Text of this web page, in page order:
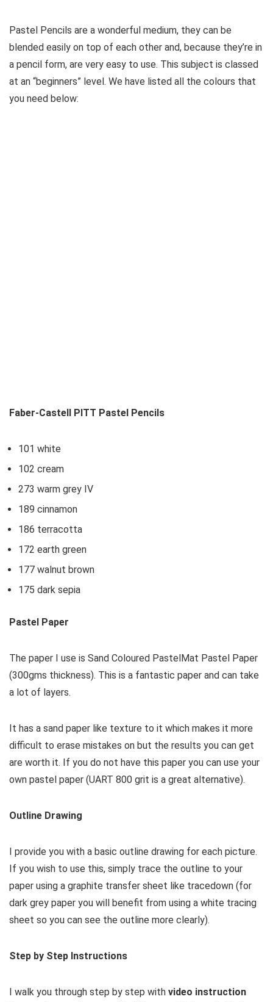
Pastel Pencils are a wonderful medium, they can be
blended easily on top of each other and, because they’re in
a pencil form, are very easy to use. This subject is classed
at an “beginners” level. We have listed all the colours that
you need below:
Faber-Castell PITT Pastel Pencils
101 white
102 cream
273 warm grey IV
189 cinnamon
186 terracotta
172 earth green
177 walnut brown
175 dark sepia
Pastel Paper
The paper I use is Sand Coloured PastelMat Pastel Paper
(300gms thickness). This is a fantastic paper and can take
a lot of layers.
It has a sand paper like texture to it which makes it more
difficult to erase mistakes on but the results you can get
are worth it. If you do not have this paper you can use your
own pastel paper (UART 800 grit is a great alternative).
Outline Drawing
I provide you with a basic outline drawing for each picture.
If you wish to use this, simply trace the outline to your
paper using a graphite transfer sheet like tracedown (for
dark grey paper you will benefit from using a white tracing
sheet so you can see the outline more clearly).
Step by Step Instructions
I walk you through step by step with video instruction